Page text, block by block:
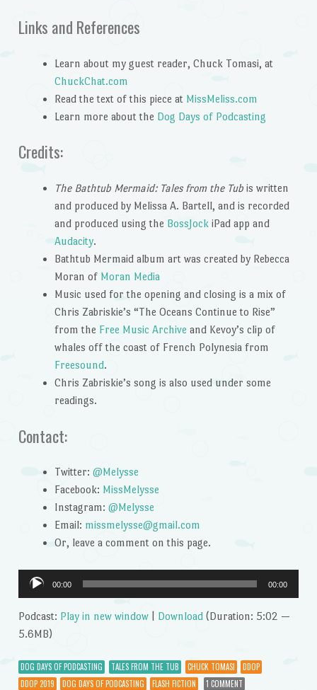
Links and References
Learn about my guest reader, Chuck Tomasi, at
ChuckChat.com
Read the text of this piece at MissMeliss.com
Learn more about the Dog Days of Podcasting
Credits:
The Bathtub Mermaid: Tales from the Tubis written
and produced by Melissa A. Bartell, and is recorded
and produced using the BossJock iPad app and
Audacity.
Bathtub Mermaid album art was created by Rebecca
Moran of Moran Media
Music used for the opening and closing is a mix of
Chris Zabriskie’s “The Oceans Continue to Rise”
from the Free Music Archive and Kevoy’s clip of
whales off the coast of French Polynesia from
Freesound.
Chris Zabriskie’s song is also used under some
readings.
Contact:
Twitter: @Melysse
Facebook: MissMelysse
Instagram: @Melysse
Email: missmelysse@gmail.com
Or, leave a comment on this page.
Audio
Player
00:00 00:00
Podcast: Play in new window| Download(Duration: 5:02 —
5.6MB)
DOG DAYS OF PODCASTING TALES FROM THE TUB CHUCK TOMASI
DDOP
DDOP 2019
DOG DAYS OF PODCASTING FLASH FICTION 1 COMMENT